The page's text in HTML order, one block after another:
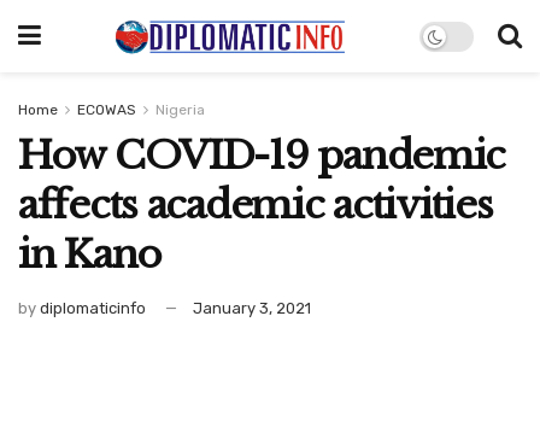
Home ECOWAS Nigeria
How COVID-19 pandemic
affects academic activities
in Kano
by diplomaticinfo January 3, 2021